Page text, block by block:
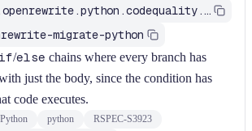
org.openrewrite.python.codequality.AllBranchesIdentical
migrate-python
/else chains where every branch has
just the body, since the condition has
code executes.
Python python
RSPEC-S3923